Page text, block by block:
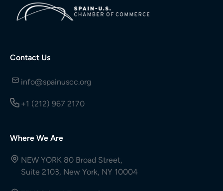
Contact Us
info@spainuscc.org
+1 (212) 967 2170
Where We Are
NEW YORK 80 Broad Street,
Suite 2103, New York, NY 10004